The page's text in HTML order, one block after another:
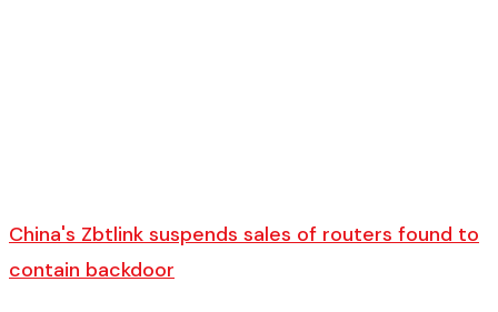
China's Zbtlink suspends sales of routers found to
contain backdoor